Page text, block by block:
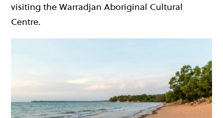
visiting the Warradjan Aboriginal Cultural
Centre.